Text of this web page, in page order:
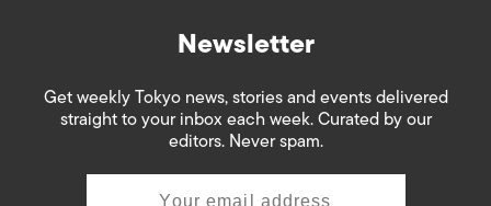
Newsletter
Get weekly Tokyo news, stories and events delivered
straight to your inbox each week. Curated by our
editors. Never spam.